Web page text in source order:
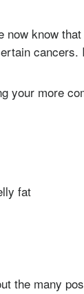
know
your more
fat
the many